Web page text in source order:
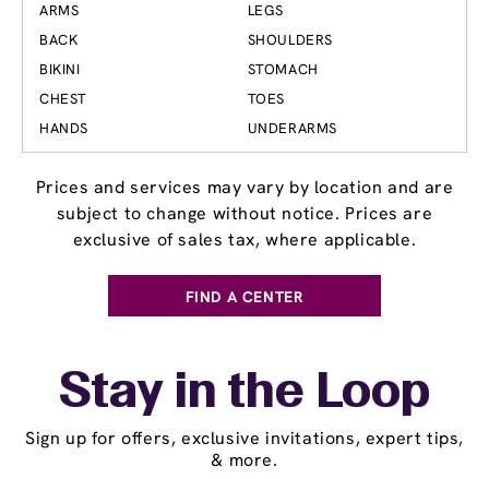
ARMS
BACK
BIKINI
CHEST
HANDS
LEGS
SHOULDERS
STOMACH
TOES
UNDERARMS
Prices and services may vary by location and are
subject to change without notice. Prices are
exclusive of sales tax, where applicable.
FIND A CENTER
Stay in the Loop
Sign up for offers, exclusive invitations, expert tips,
& more.